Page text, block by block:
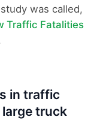
was called,
Traffic Fatalities
in traffic
truck